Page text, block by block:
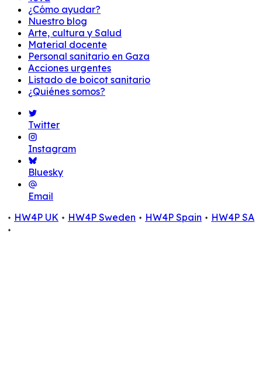
¿Cómo ayudar?
Nuestro blog
Arte, cultura y Salud
Material docente
Personal sanitario en Gaza
Acciones urgentes
Listado de boicot sanitario
¿Quiénes somos?
Twitter
Instagram
Bluesky
Email
HW4P UK
HW4P Sweden HW4P Spain HW4P SA